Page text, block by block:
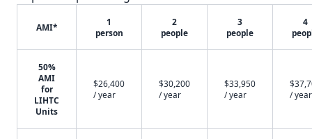
AMI*
1
person
2
people
3
people
4
50%
AMI
for
LIHTC
Units
$26,400
/ year
$30,200
/ year
$33,950
/ year
/ year